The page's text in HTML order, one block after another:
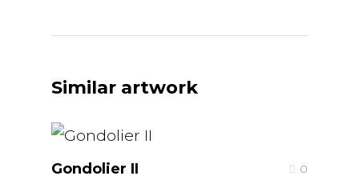
Similar artwork
Gondolier II 0